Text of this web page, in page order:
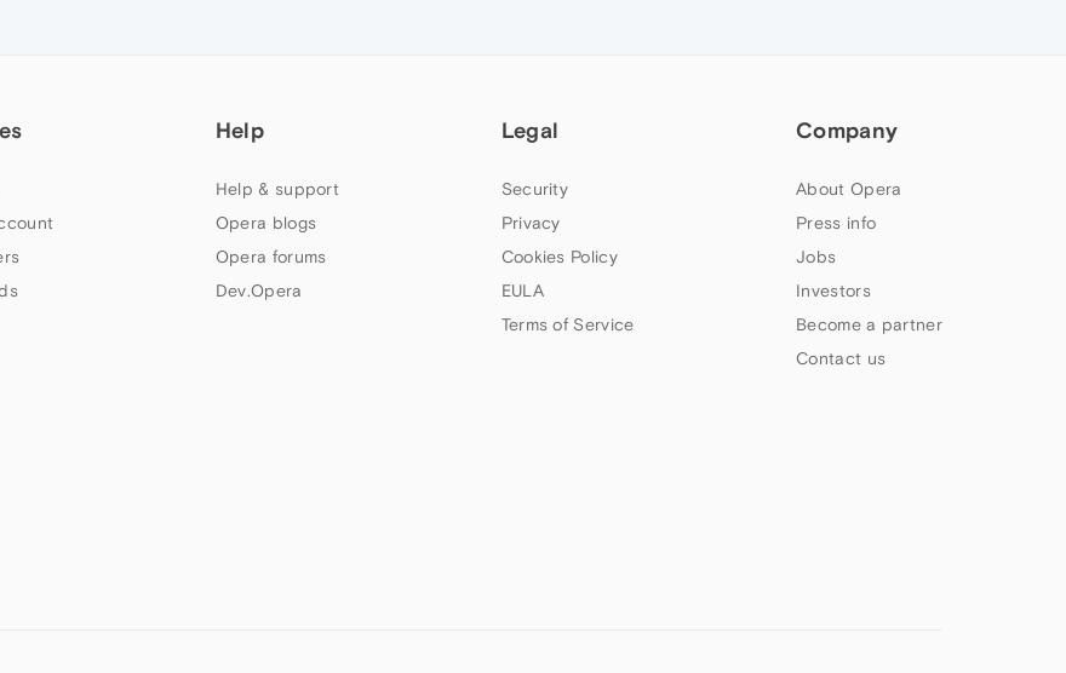
Help
Help & support
Opera blogs
Opera forums
Dev.Opera
Legal
Security
Privacy
Cookies Policy
EULA
Terms of Service
Company
About Opera
Press info
Jobs
Investors
Become a partner
Contact us